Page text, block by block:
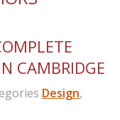
CAMBRIDGE
Design,